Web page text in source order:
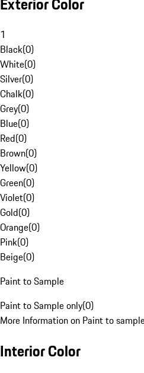
1
Black(0)
White(0)
Silver(0)
Chalk(0)
Grey(0)
Blue(0)
Red(0)
Brown(0)
Yellow(0)
Green(0)
Violet(0)
Gold(0)
Orange(0)
Pink(0)
Beige(0)
Paint to Sample
Paint to Sample only(0)
More Information on Paint to
Interior Color